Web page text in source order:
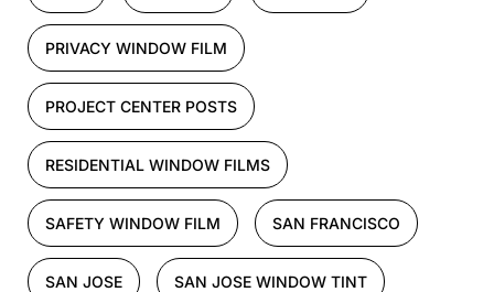
PRIVACY WINDOW FILM
PROJECT CENTER POSTS
RESIDENTIAL WINDOW FILMS
SAFETY WINDOW FILM SAN FRANCISCO
SAN JOSE SAN JOSE WINDOW TINT